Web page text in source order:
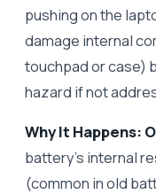
pushing on the
damage internal
touchpad or case)
hazard if not
Why It Happens:
battery’s internal
(common in old